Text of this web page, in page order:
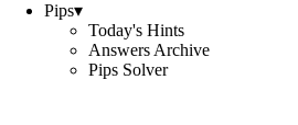
Pips▾
Today's Hints
Answers Archive
Pips Solver